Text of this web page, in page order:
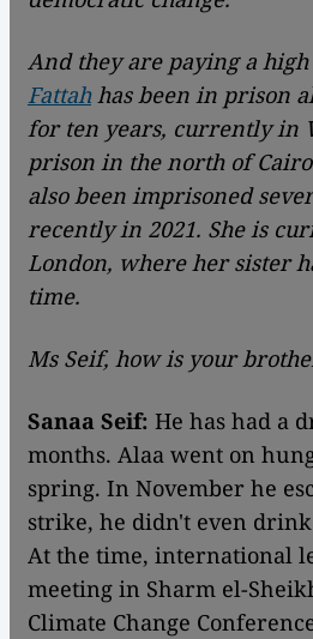
And they are paying a
Fattahhas been in prison
for ten years, currently in
prison in the north of
also been imprisoned
recently in 2021. She is
London, where her sister
time.
Ms Seif, how is your
Sanaa Seif: He has had a
months. Alaa went on
spring. In November he
strike, he didn't even
At the time, international
meeting in Sharm el-
Climate Change